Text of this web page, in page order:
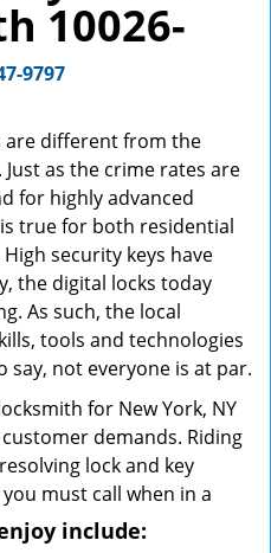
10026-
9797
are different from the
as the crime rates are
for highly advanced
true for both residential
security keys have
the digital locks today
As such, the local
tools and technologies
say, not everyone is at par.
for New York, NY
demands. Riding
lock and key
must call when in a
include: